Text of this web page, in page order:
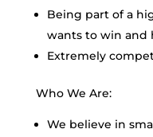
Being part of a
wants to win and
Extremely
Who We Are:
We believe in